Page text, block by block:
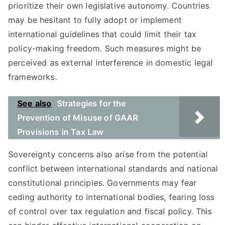
prioritize their own legislative autonomy. Countries
may be hesitant to fully adopt or implement
international guidelines that could limit their tax
policy-making freedom. Such measures might be
perceived as external interference in domestic legal
frameworks.
See also
Strategies for the
Prevention of Misuse of GAAR
Provisions in Tax Law
Sovereignty concerns also arise from the potential
conflict between international standards and national
constitutional principles. Governments may fear
ceding authority to international bodies, fearing loss
of control over tax regulation and fiscal policy. This